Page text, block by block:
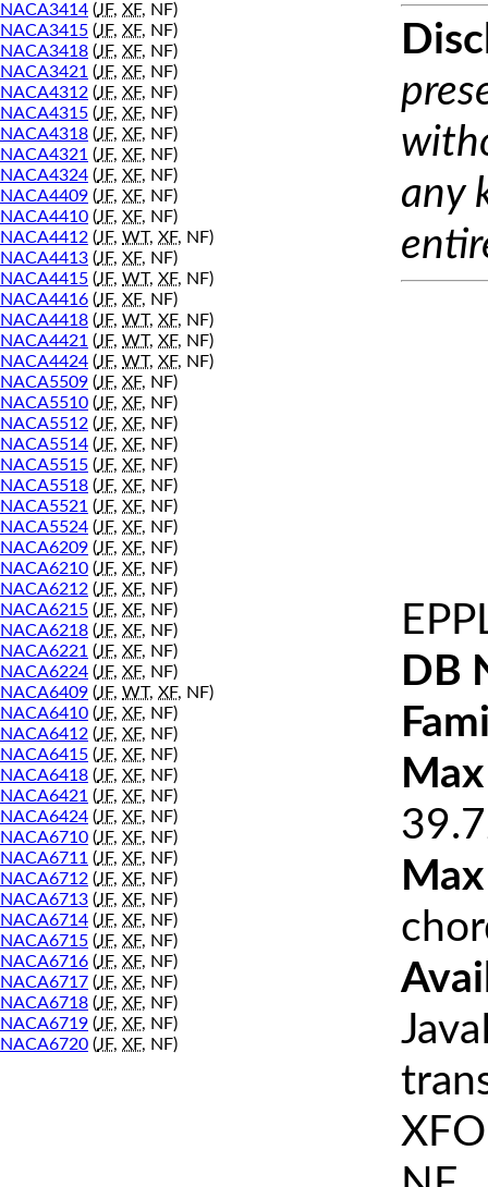
NACA3414 (JF, XF, NF)
NACA3415 (JF, XF, NF)
NACA3418 (JF, XF, NF)
NACA3421 (JF, XF, NF)
NACA4312 (JF, XF, NF)
NACA4315 (JF, XF, NF)
NACA4318 (JF, XF, NF)
NACA4321 (JF, XF, NF)
NACA4324 (JF, XF, NF)
NACA4409 (JF, XF, NF)
NACA4410 (JF, XF, NF)
NACA4412 (JF, WT, XF, NF)
NACA4413 (JF, XF, NF)
NACA4415 (JF, WT, XF, NF)
NACA4416 (JF, XF, NF)
NACA4418 (JF, WT, XF, NF)
NACA4421 (JF, WT, XF, NF)
NACA4424 (JF, WT, XF, NF)
NACA5509 (JF, XF, NF)
NACA5510 (JF, XF, NF)
NACA5512 (JF, XF, NF)
NACA5514 (JF, XF, NF)
NACA5515 (JF, XF, NF)
NACA5518 (JF, XF, NF)
NACA5521 (JF, XF, NF)
NACA5524 (JF, XF, NF)
NACA6209 (JF, XF, NF)
NACA6210 (JF, XF, NF)
NACA6212 (JF, XF, NF)
NACA6215 (JF, XF, NF)
NACA6218 (JF, XF, NF)
NACA6221 (JF, XF, NF)
NACA6224 (JF, XF, NF)
NACA6409 (JF, WT, XF, NF)
NACA6410 (JF, XF, NF)
NACA6412 (JF, XF, NF)
NACA6415 (JF, XF, NF)
NACA6418 (JF, XF, NF)
NACA6421 (JF, XF, NF)
NACA6424 (JF, XF, NF)
NACA6710 (JF, XF, NF)
NACA6711 (JF, XF, NF)
NACA6712 (JF, XF, NF)
NACA6713 (JF, XF, NF)
NACA6714 (JF, XF, NF)
NACA6715 (JF, XF, NF)
NACA6716 (JF, XF, NF)
NACA6717 (JF, XF, NF)
NACA6718 (JF, XF, NF)
NACA6719 (JF, XF, NF)
NACA6720 (JF, XF, NF)
any
DB